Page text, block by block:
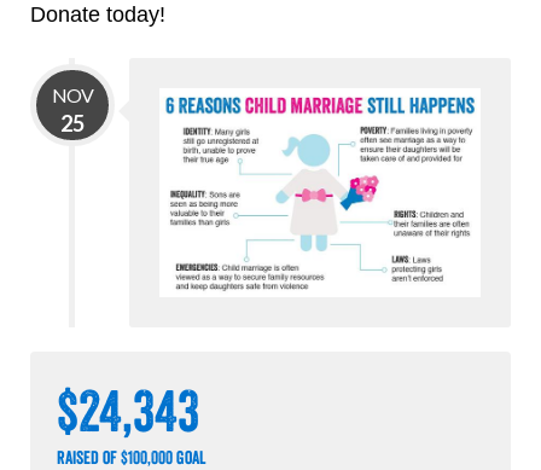
Donate today!
NOV
25
$24,343
raised of $100,000 goal